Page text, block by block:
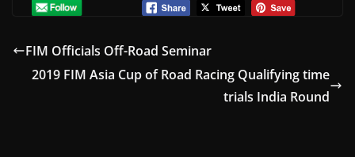
FIM Officials Off-Road Seminar
2019 FIM Asia Cup of Road Racing Qualifying time
trials India Round